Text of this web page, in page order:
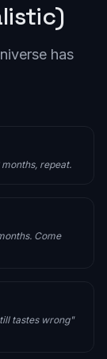
has
repeat.
Come
tastes wrong"